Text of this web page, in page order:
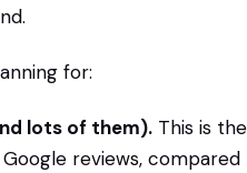
for:
lots of them). This is
reviews,